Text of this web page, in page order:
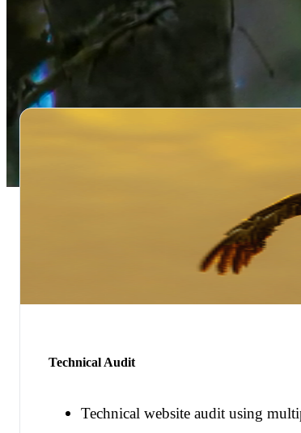
Technical Audit
Technical website audit using